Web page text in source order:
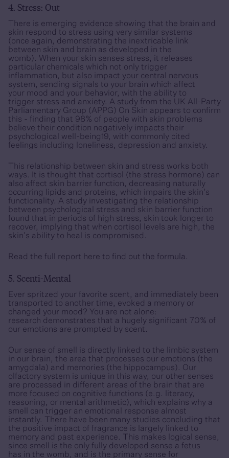
4. Stress: Out
There is emerging evidence showing that the brain and
skin respond to stress using very similar systems
(once again, demonstrating the inextricable link
between skin and brain as developed in the
womb). When your skin senses stress, it releases
particular chemicals which not only trigger
inflammation, but also impact your central nervous
system, sending signals to your brain which affect
your mood and your behavior, with the ability to
trigger stress and anxiety. A study from the UK All-Party
Parliamentary Group (APPG) On Skin appears to confirm
this - finding that 98% of people with skin problems
believe their condition negatively impacts their
psychological well-being19, with commonly cited
feelings including loneliness, depression and anxiety.
This relationship between skin and stress works both
ways. It is thought that cortisol (the stress hormone) can
also affect skin barrier function, decreasing naturally
occurring lipids and proteins, which impairs the skin’s
functionality. A study investigating the relationship
between psychological stress and skin barrier function
found that in periods of high stress, skin took longer to
recover, implying that when cortisol levels are high, the
skin’s ability to heal is compromised.
Read the full report here to find out the formula.
5. Scenti-Mental
Ever spritzed your favorite scent, and immediately been
transported to another time, evoked a memory or
changed your mood? You are not alone:
research demonstrates that a hugely significant 70% of
our emotions are prompted by scent.
Our sense of smell is directly linked to the limbic system
in our brain, the area that processes our emotions (the
amygdala) and memories (the hippocampus). Our
olfactory system is unique in this way, our other senses
are processed in different areas of the brain that are
more focused on cognitive functions (e.g. literacy,
reasoning, or mental arithmetic), which explains why a
smell can trigger an emotional response almost
instantly. There have been many studies concluding that
the positive impact of fragrance is largely linked to
memory and past experience. This makes logical sense,
since smell is the only fully developed sense a fetus
has in the womb, and is the primary sense for